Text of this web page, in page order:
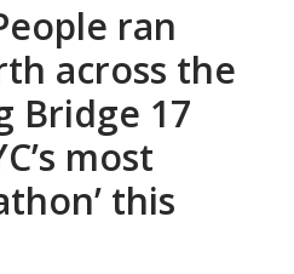
ran
across the
Bridge 17
most
this